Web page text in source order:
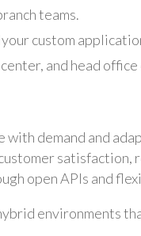
teams.
custom
and head
with demand and
satisfaction,
open APIs and
environments